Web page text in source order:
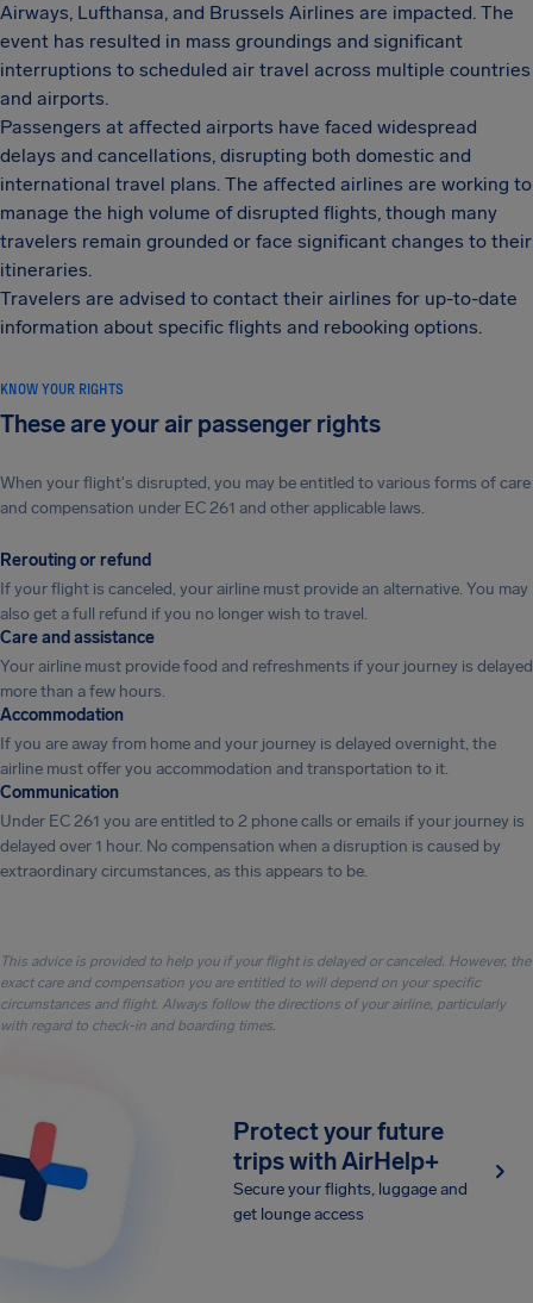
Airways, Lufthansa, and Brussels Airlines are impacted. The
event has resulted in mass groundings and significant
interruptions to scheduled air travel across multiple countries
and airports.
Passengers at affected airports have faced widespread
delays and cancellations, disrupting both domestic and
international travel plans. The affected airlines are working to
manage the high volume of disrupted flights, though many
travelers remain grounded or face significant changes to their
itineraries.
Travelers are advised to contact their airlines for up-to-date
information about specific flights and rebooking options.
KNOW YOUR RIGHTS
These are your air passenger rights
When your flight's disrupted, you may be entitled to various forms of care
and compensation under EC 261 and other applicable laws.
Rerouting or refund
If your flight is canceled, your airline must provide an alternative. You may
also get a full refund if you no longer wish to travel.
Care and assistance
Your airline must provide food and refreshments if your journey is delayed
more than a few hours.
Accommodation
If you are away from home and your journey is delayed overnight, the
airline must offer you accommodation and transportation to it.
Communication
Under EC 261 you are entitled to 2 phone calls or emails if your journey is
delayed over 1 hour. No compensation when a disruption is caused by
extraordinary circumstances, as this appears to be.
This advice is provided to help you if your flight is delayed or canceled. However, the
exact care and compensation you are entitled to will depend on your specific
circumstances and flight. Always follow the directions of your airline, particularly
with regard to check-in and boarding times.
Protect your future
trips with AirHelp+
Secure your flights, luggage and
get lounge access